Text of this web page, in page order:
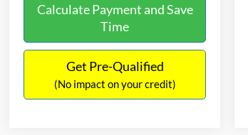
Calculate Payment and Save
Time
Get Pre-Qualified
(No impact on your credit)